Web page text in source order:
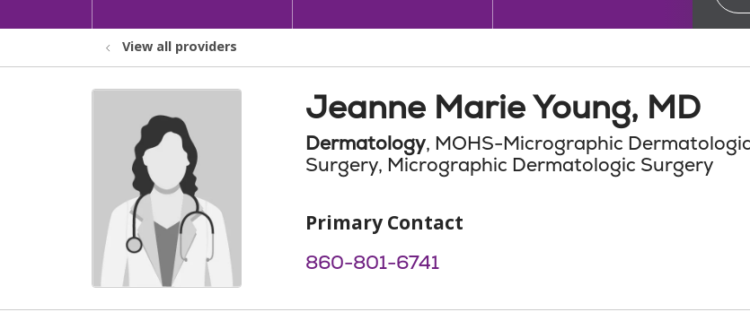
View all providers
Jeanne Marie Young, MD
Dermatology, MOHS-Micrographic
Surgery, Micrographic Dermatologic Surgery
Primary Contact
860-801-6741